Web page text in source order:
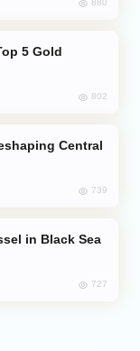
880
802
739
in Black Sea
727